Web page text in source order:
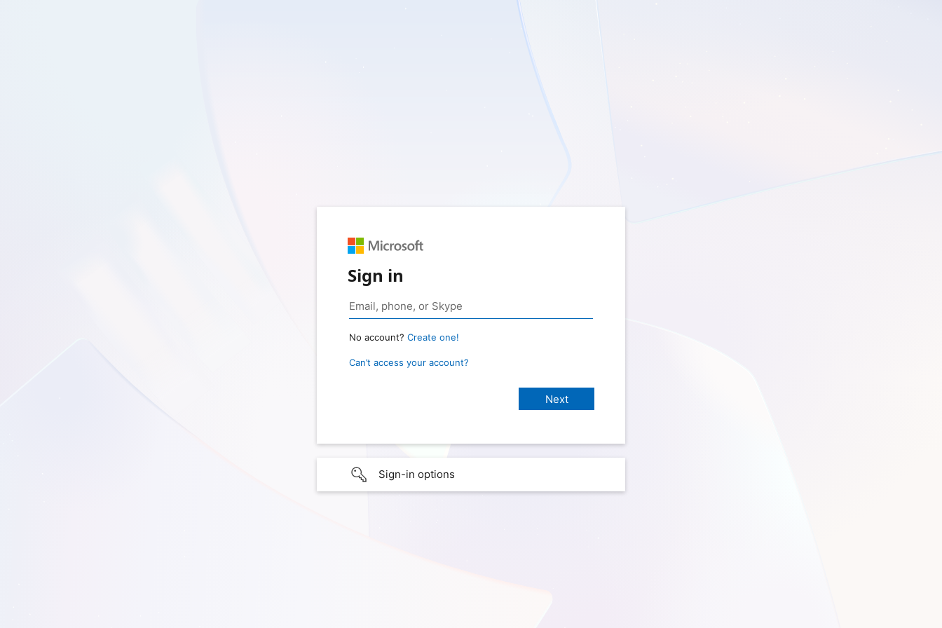
Sign in
No account? Create one!
Can’t access your account?
Sign-in options